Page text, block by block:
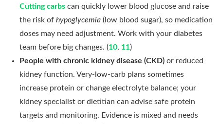
Cutting carbs can quickly lower blood glucose and raise
the risk of hypoglycemia (low blood sugar), so medication
doses may need adjustment. Work with your diabetes
team before big changes. (10, 11)
People with chronic kidney disease (CKD) or reduced
kidney function. Very-low-carb plans sometimes
increase protein or change electrolyte balance; your
kidney specialist or dietitian can advise safe protein
targets and monitoring. Evidence is mixed and needs